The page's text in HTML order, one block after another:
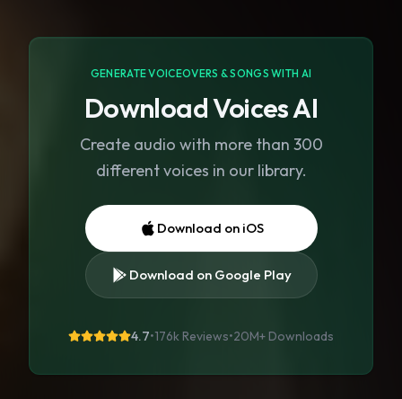
GENERATE VOICEOVERS & SONGS WITH AI
Download Voices AI
Create audio with more than 300
different voices in our library.
Download on iOS
Download on Google Play
4.7•176k Reviews•20M+ Downloads